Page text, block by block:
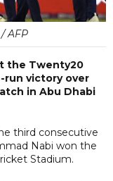
AFP
the Twenty20
run victory over
in Abu Dhabi
third consecutive
Nabi won the
Stadium.